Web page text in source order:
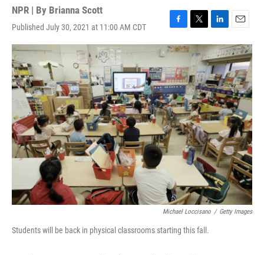
NPR | By Brianna Scott
Published July 30, 2021 at 11:00 AM CDT
a
c
e
b
o
o
k
w
i
t
t
e
r
i
n
k
e
d
I
n
m
a
i
l
Michael Loccisano / Getty Images
Students will be back in physical classrooms starting this fall.